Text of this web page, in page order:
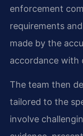
enforcement
requirements
made by the
accordance with
The team then
tailored to the
involve